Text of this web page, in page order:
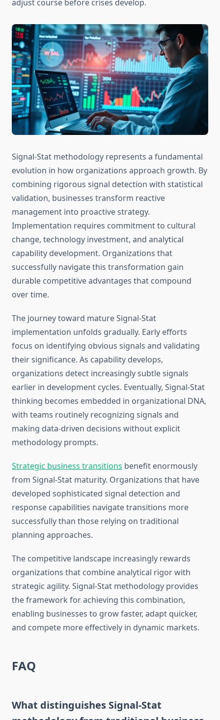
adjust course before crises develop.
Signal-Stat methodology represents a fundamental
evolution in how organizations approach growth. By
combining rigorous signal detection with statistical
validation, businesses transform reactive
management into proactive strategy.
Implementation requires commitment to cultural
change, technology investment, and analytical
capability development. Organizations that
successfully navigate this transformation gain
durable competitive advantages that compound
over time.
The journey toward mature Signal-Stat
implementation unfolds gradually. Early efforts
focus on identifying obvious signals and validating
their significance. As capability develops,
organizations detect increasingly subtle signals
earlier in development cycles. Eventually, Signal-Stat
thinking becomes embedded in organizational DNA,
with teams routinely recognizing signals and
making data-driven decisions without explicit
methodology prompts.
Strategic business transitions benefit enormously
from Signal-Stat maturity. Organizations that have
developed sophisticated signal detection and
response capabilities navigate transitions more
successfully than those relying on traditional
planning approaches.
The competitive landscape increasingly rewards
organizations that combine analytical rigor with
strategic agility. Signal-Stat methodology provides
the framework for achieving this combination,
enabling businesses to grow faster, adapt quicker,
and compete more effectively in dynamic markets.
FAQ
What distinguishes Signal-Stat